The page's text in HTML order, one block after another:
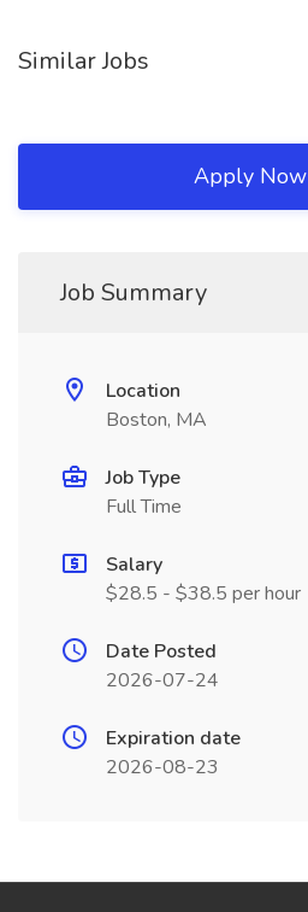
Similar Jobs
Apply Now
Job Summary
Location
Boston, MA
Job Type
Full Time
Salary
$28.5 - $38.5 per hour
Date Posted
2026-07-24
Expiration date
2026-08-23